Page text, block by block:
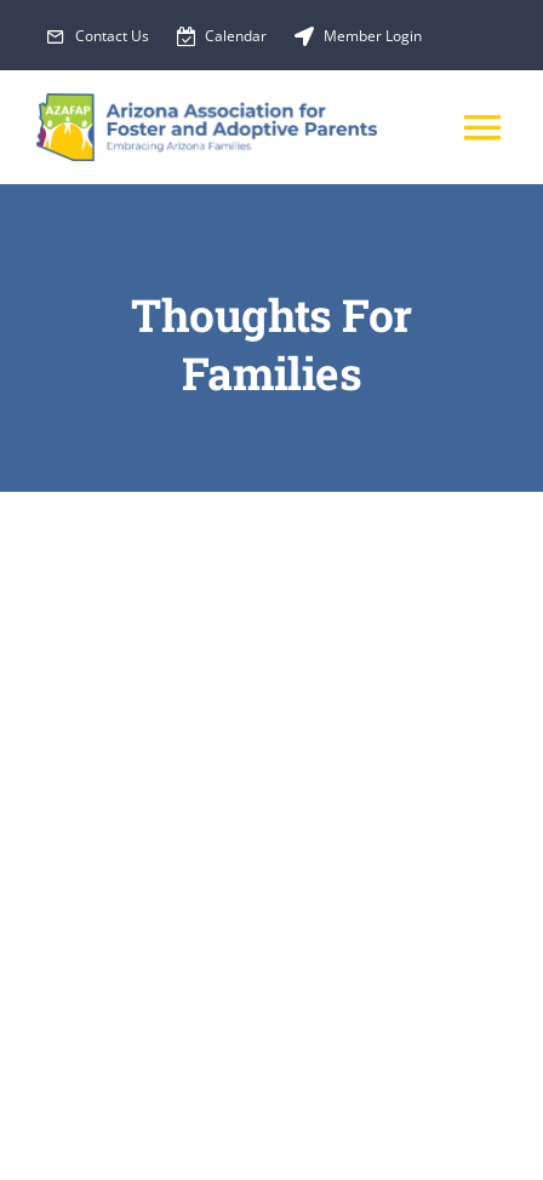
to
content
Contact Us Calendar Member Login
Thoughts For
Families